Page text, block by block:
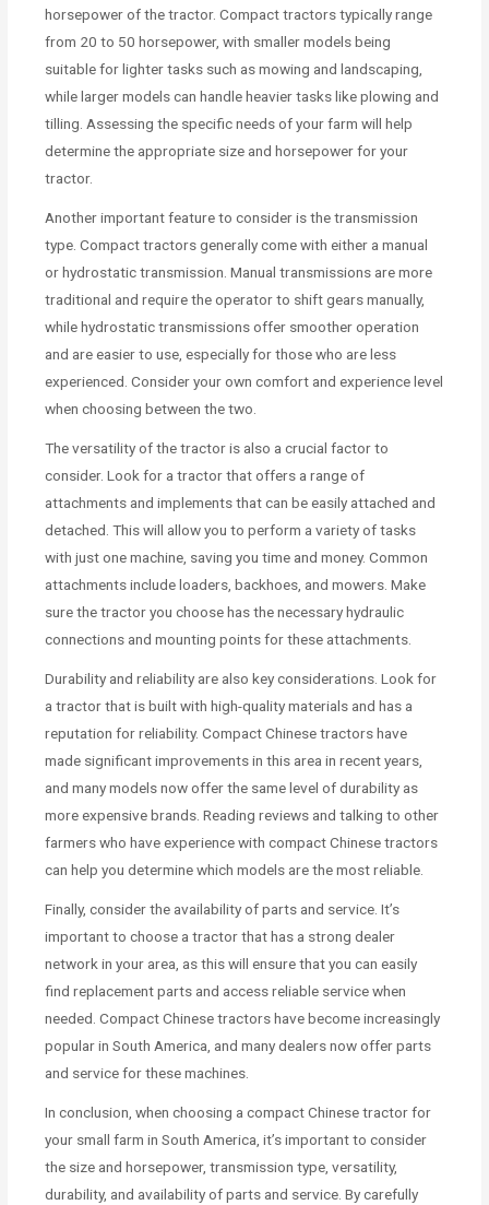
horsepower of the tractor. Compact tractors typically range
from 20 to 50 horsepower, with smaller models being
suitable for lighter tasks such as mowing and landscaping,
while larger models can handle heavier tasks like plowing and
tilling. Assessing the specific needs of your farm will help
determine the appropriate size and horsepower for your
tractor.
Another important feature to consider is the transmission
type. Compact tractors generally come with either a manual
or hydrostatic transmission. Manual transmissions are more
traditional and require the operator to shift gears manually,
while hydrostatic transmissions offer smoother operation
and are easier to use, especially for those who are less
experienced. Consider your own comfort and experience level
when choosing between the two.
The versatility of the tractor is also a crucial factor to
consider. Look for a tractor that offers a range of
attachments and implements that can be easily attached and
detached. This will allow you to perform a variety of tasks
with just one machine, saving you time and money. Common
attachments include loaders, backhoes, and mowers. Make
sure the tractor you choose has the necessary hydraulic
connections and mounting points for these attachments.
Durability and reliability are also key considerations. Look for
a tractor that is built with high-quality materials and has a
reputation for reliability. Compact Chinese tractors have
made significant improvements in this area in recent years,
and many models now offer the same level of durability as
more expensive brands. Reading reviews and talking to other
farmers who have experience with compact Chinese tractors
can help you determine which models are the most reliable.
Finally, consider the availability of parts and service. It’s
important to choose a tractor that has a strong dealer
network in your area, as this will ensure that you can easily
find replacement parts and access reliable service when
needed. Compact Chinese tractors have become increasingly
popular in South America, and many dealers now offer parts
and service for these machines.
In conclusion, when choosing a compact Chinese tractor for
your small farm in South America, it’s important to consider
the size and horsepower, transmission type, versatility,
durability, and availability of parts and service. By carefully